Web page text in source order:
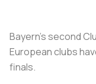
Bayern's second
European clubs
finals.